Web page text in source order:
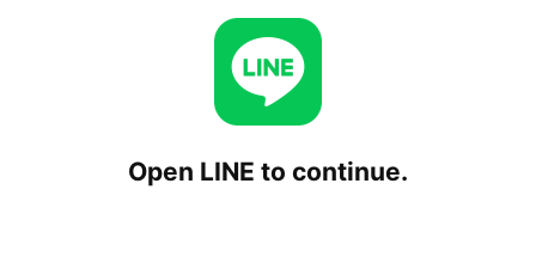
Open LINE to continue.